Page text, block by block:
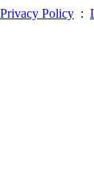
Privacy Policy :